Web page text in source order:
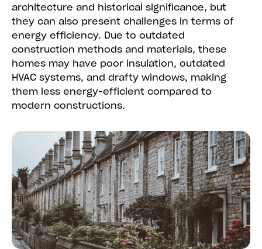
architecture and historical significance, but
they can also present challenges in terms of
energy efficiency. Due to outdated
construction methods and materials, these
homes may have poor insulation, outdated
HVAC systems, and drafty windows, making
them less energy-efficient compared to
modern constructions.